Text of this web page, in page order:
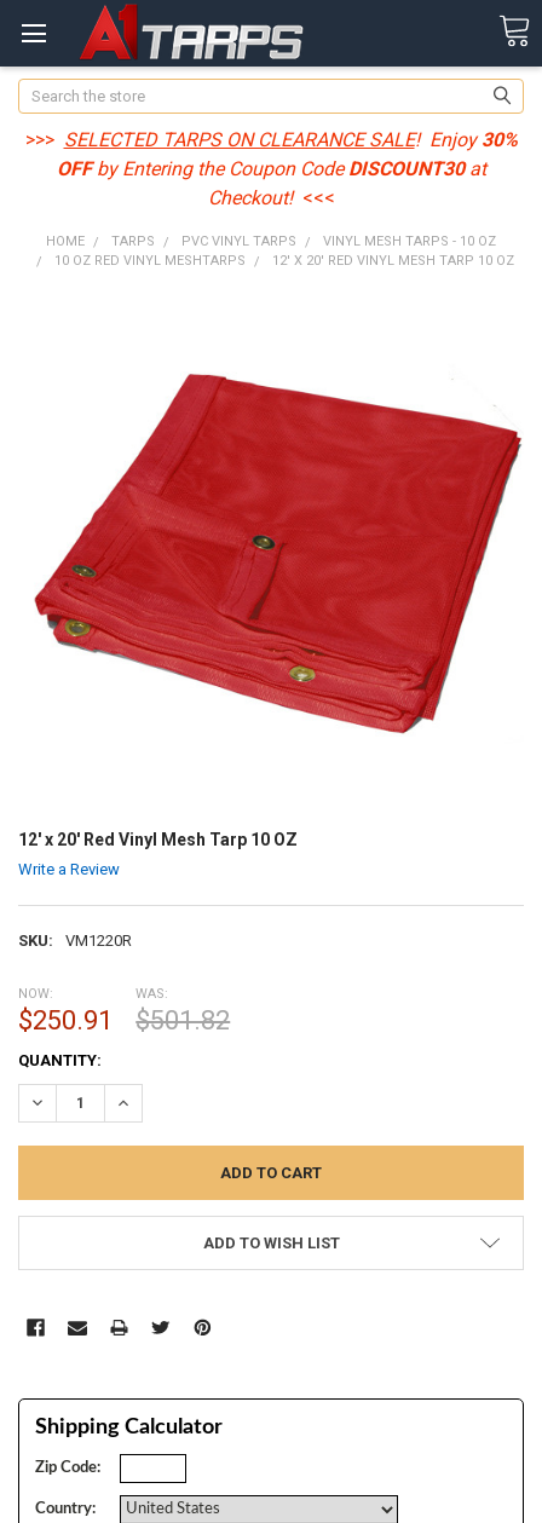
Search
>>> SELECTED TARPS ON CLEARANCE SALE! Enjoy30%
OFFby Entering the Coupon CodeDISCOUNT30at
Checkout! <<<
HOME TARPS PVC VINYL TARPS
VINYL MESH TARPS - 10 OZ
10 OZ RED VINYL MESHTARPS
12' X 20' RED VINYL MESH TARP 10 OZ
12' x 20' Red Vinyl Mesh Tarp 10 OZ
Write a Review
SKU: VM1220R
NOW:
$250.91
WAS:
$501.82
CURRENT
STOCK:
QUANTITY:
DECREASE QUANTITY:INCREASE QUANTITY:
ADD TO WISH LIST
Shipping Calculator
Zip Code:
Country: